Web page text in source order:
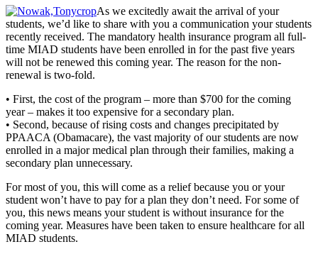
students
As we excitedly await the arrival of your
students, we’d like to share with you a communication your students
recently received. The mandatory health insurance program all full-
time MIAD students have been enrolled in for the past five years
will not be renewed this coming year. The reason for the non-
renewal is two-fold.
• First, the cost of the program – more than $700 for the coming
year – makes it too expensive for a secondary plan.
• Second, because of rising costs and changes precipitated by
PPAACA (Obamacare), the vast majority of our students are now
enrolled in a major medical plan through their families, making a
secondary plan unnecessary.
For most of you, this will come as a relief because you or your
student won’t have to pay for a plan they don’t need. For some of
you, this news means your student is without insurance for the
coming year. Measures have been taken to ensure healthcare for all
MIAD students.